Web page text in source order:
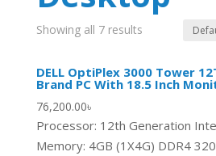
Showing all 7 results
DELL OptiPlex 3000 Tower
Brand PC With 18.5 Inch
76,200.00৳
Processor: 12th Generation
Memory: 4GB (1X4G) DDR4